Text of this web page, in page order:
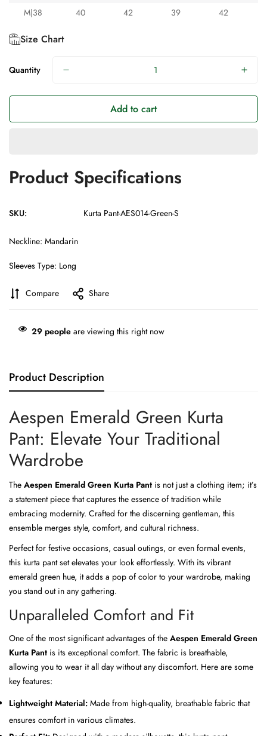
M|38
40 42 39 42
Size Chart
Quantity
Add to cart
Product Specifications
SKU: Kurta Pant-AES014-Green-S
Neckline: Mandarin
Sleeves Type: Long
Compare Share
29 people are viewing this right now
Product Description
Aespen Emerald Green Kurta
Pant: Elevate Your Traditional
Wardrobe
The Aespen Emerald Green Kurta Pant is not just a clothing item; it’s
a statement piece that captures the essence of tradition while
embracing modernity. Crafted for the discerning gentleman, this
ensemble merges style, comfort, and cultural richness.
Perfect for festive occasions, casual outings, or even formal events,
this kurta pant set elevates your look effortlessly. With its vibrant
emerald green hue, it adds a pop of color to your wardrobe, making
you stand out in any gathering.
Unparalleled Comfort and Fit
One of the most significant advantages of the Aespen Emerald Green
Kurta Pant is its exceptional comfort. The fabric is breathable,
allowing you to wear it all day without any discomfort. Here are some
key features:
Lightweight Material: Made from high-quality, breathable fabric that
ensures comfort in various climates.